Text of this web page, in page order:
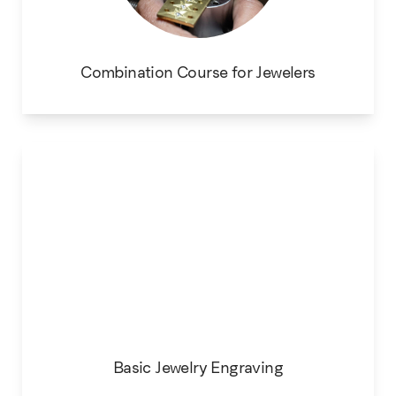
Combination Course for Jewelers
Basic Jewelry Engraving